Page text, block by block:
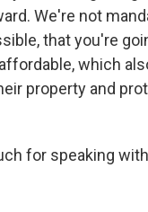
We're not
that you're
which
property and
for speaking